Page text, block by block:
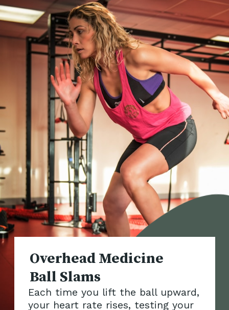
Overhead Medicine
Each time you lift the ball upward,
your heart rate rises, testing your